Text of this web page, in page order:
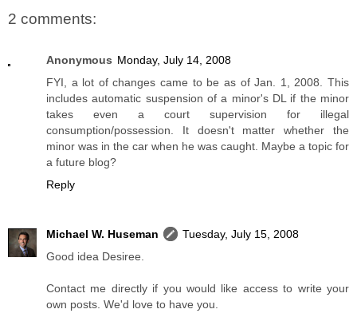
2 comments:
Anonymous Monday, July 14, 2008
FYI, a lot of changes came to be as of Jan. 1, 2008. This
includes automatic suspension of a minor's DL if the minor
takes even a court supervision for illegal
consumption/possession. It doesn't matter whether the
minor was in the car when he was caught. Maybe a topic for
a future blog?
Reply
Michael W. Huseman
Tuesday, July 15, 2008
Good idea Desiree.
Contact me directly if you would like access to write your
own posts. We'd love to have you.